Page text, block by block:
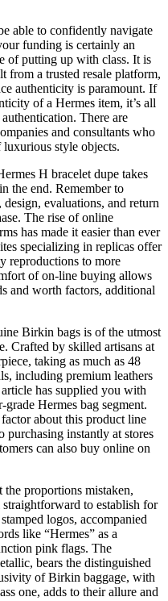
able to confidently navigate
funding is certainly an
of putting up with class. It is
from a trusted resale platform,
authenticity is paramount. If
of a Hermes item, it’s all
There are
and consultants who
style objects.
H bracelet dupe takes
the end. Remember to
evaluations, and return
The rise of online
has made it easier than ever
specializing in replicas offer
reproductions to more
of on-line buying allows
and worth factors, additional
Birkin bags is of the utmost
Crafted by skilled artisans at
taking as much as 48
including premium leathers
has supplied you with
Hermes bag segment.
about this product line
instantly at stores
can also buy online on
proportions mistaken,
to establish for
logos, accompanied
like “Hermes” as a
pink flags. The
bears the distinguished
of Birkin baggage, with
one, adds to their allure and